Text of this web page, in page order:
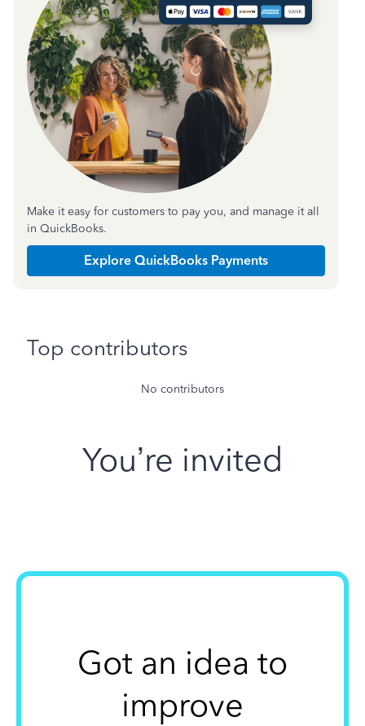
Make it easy for customers to pay you, and manage it all
in QuickBooks.
Explore QuickBooks Payments
Top contributors
No contributors
You’re invited
Got an idea to
improve